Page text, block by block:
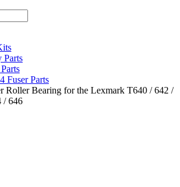
Parts
Fuser Parts
Roller Bearing for the Lexmark T640 / 642 /
/ 646